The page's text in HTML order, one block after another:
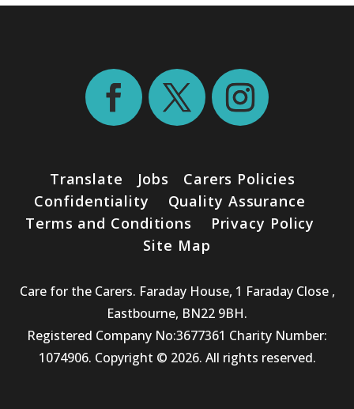
Translate Jobs
Carers Policies
Confidentiality
Quality Assurance
Terms and Conditions
Privacy Policy
Site Map
Care for the Carers. Faraday House, 1 Faraday Close ,
Eastbourne, BN22 9BH.
Registered Company No:3677361 Charity Number:
1074906. Copyright © 2026. All rights reserved.